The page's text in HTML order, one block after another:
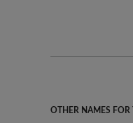
OTHER NAMES FOR